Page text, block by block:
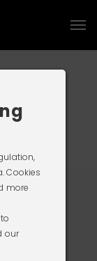
Cookies
more
our